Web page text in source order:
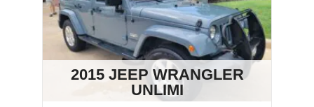
2015 JEEP WRANGLER
UNLIMI